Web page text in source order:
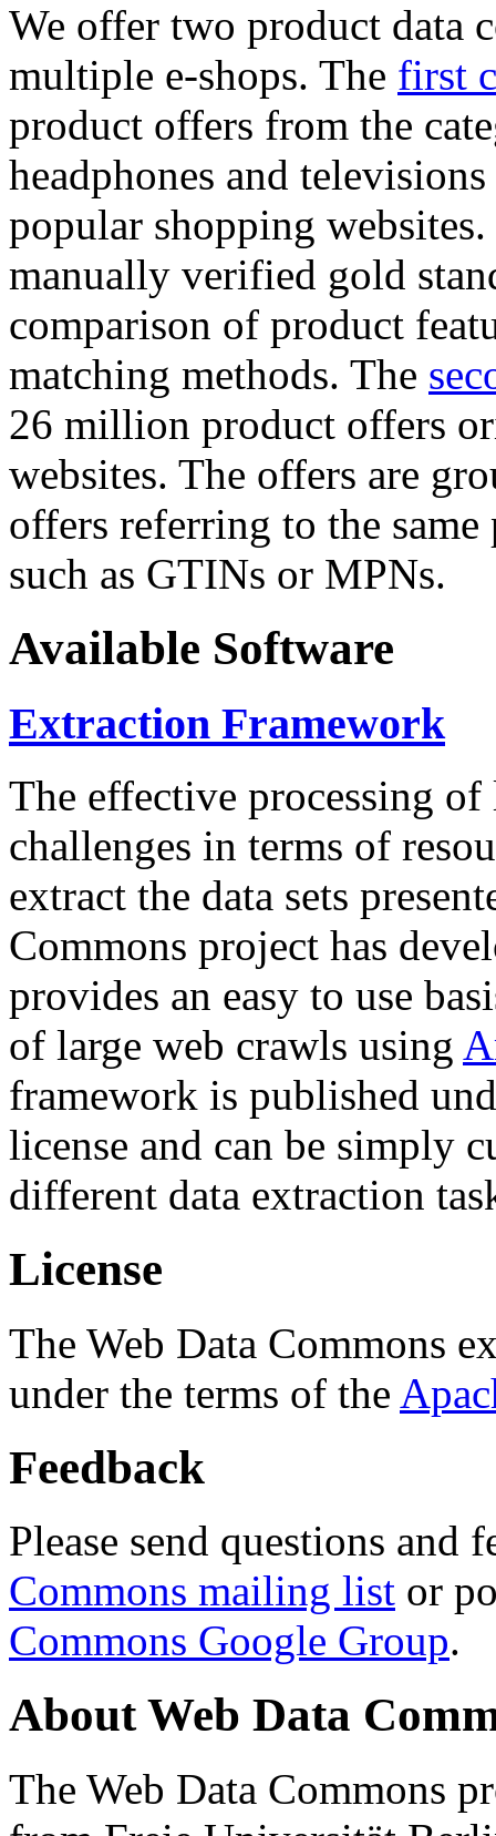
We offer two product data
multiple e-shops. The first
product offers from the
headphones and
popular shopping
manually verified gold
comparison of product
matching methods. The
26 million product offers
websites. The offers are
offers referring to the
such as GTINs or MPNs.
Available Software
Extraction Framework
The effective processing of
challenges in terms of
extract the data sets
Commons project has
provides an easy to use
of large web crawls using
framework is published
license and can be simply
different data extraction
License
The Web Data Commons
under the terms of the
Feedback
Please send questions and
Commons mailing list or
Commons Google Group.
About Web Data
The Web Data Commons